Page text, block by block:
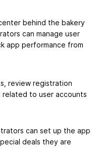
behind the bakery
can manage user
app performance from
review registration
related to user accounts
can set up the app
deals they are